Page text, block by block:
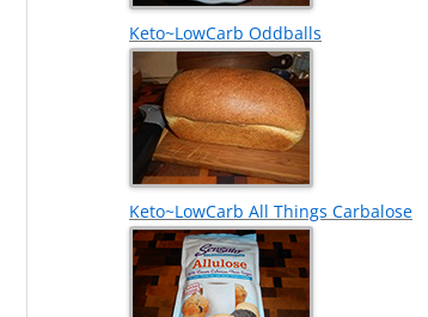
Keto~LowCarb Oddballs
Keto~LowCarb All Things Carbalose